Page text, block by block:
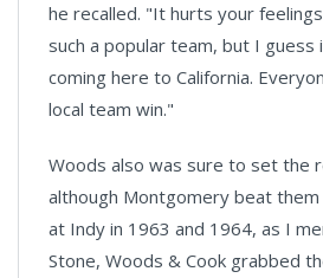
he recalled. "It hurts your
such a popular team, but I guess
coming here to California.
local team win."
Woods also was sure to set the
although Montgomery beat them
at Indy in 1963 and 1964, as I
Stone, Woods & Cook grabbed